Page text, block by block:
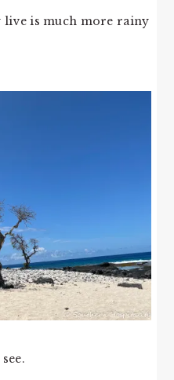
is much more rainy